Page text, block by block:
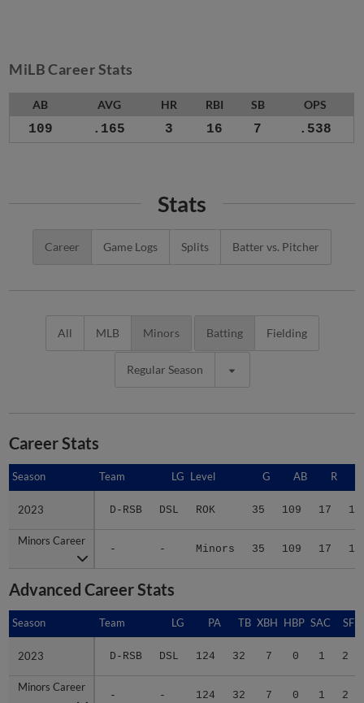
MiLB Career Stats
AB AVG HR RBI SB OPS
109 .165 3 16 7 .538
Stats
Career Game Logs Splits Batter vs. Pitcher
All MLB Minors Batting Fielding
Regular Season
Career Stats
Season Team LG Level G AB R
2023 D-RSB DSL ROK 35 109 17 18
Minors Career
- - Minors 35 109 17 18
Season
2023
Minors Career
Advanced Career Stats
Season Team LG PA TB XBH HBP SAC SF
2023 D-RSB DSL 124 32 7 0 1 2
Minors Career
- - 124 32 7 0 1 2
Season
2023
Minors Career